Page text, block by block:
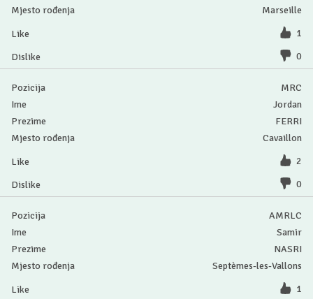
Marseille
1
0
MRC
Jordan
FERRI
Cavaillon
2
0
AMRLC
Samir
NASRI
Septèmes-les-Vallons
1